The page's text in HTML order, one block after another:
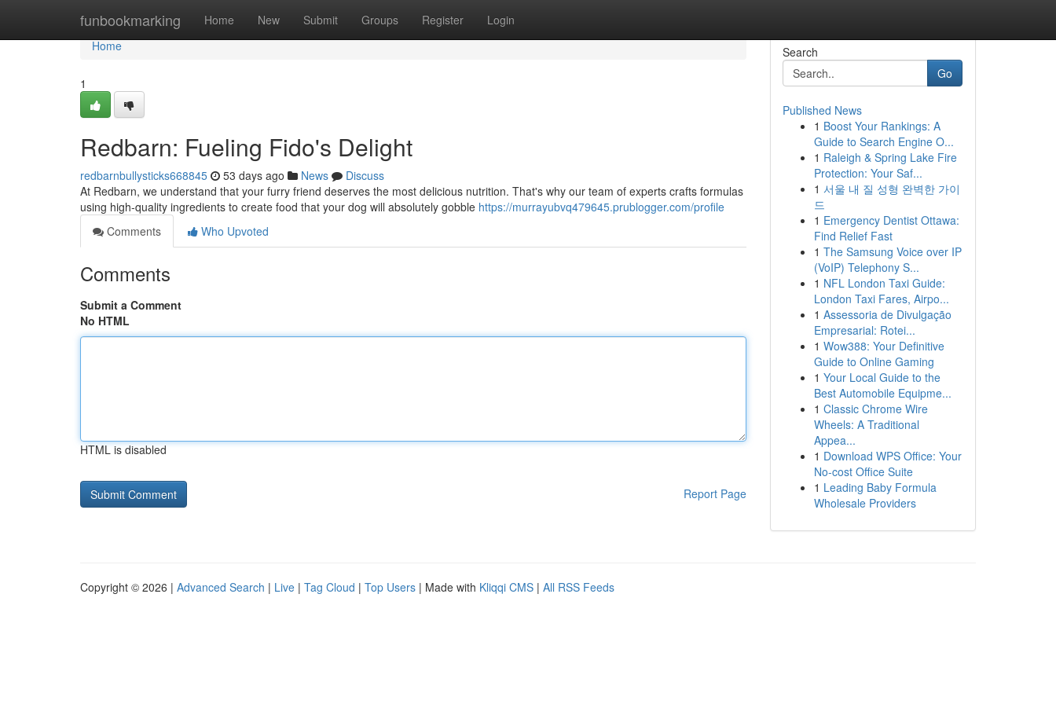
funbookmarking Home New Submit Groups Register Login
Home
Home
1
Redbarn: Fueling Fido's Delight
redbarnbullysticks668845 53 days ago News
Discuss
At Redbarn, we understand that your furry friend deserves the most delicious nutrition. That's why our team of experts crafts formulas
using high-quality ingredients to create food that your dog will absolutely gobble https://murrayubvq479645.prublogger.com/profile
Comments
Who Upvoted
Comments
Submit a Comment
No HTML
HTML is disabled
Report Page
Search
Go
Published News
1 Boost Your Rankings: A
Guide to Search Engine O...
1 Raleigh & Spring Lake Fire
Protection: Your Saf...
1 서울 내 질 성형 완벽한 가이
드
1 Emergency Dentist Ottawa:
Find Relief Fast
1 The Samsung Voice over IP
(VoIP) Telephony S...
1 NFL London Taxi Guide:
London Taxi Fares, Airpo...
1 Assessoria de Divulgação
Empresarial: Rotei...
1 Wow388: Your Definitive
Guide to Online Gaming
1 Your Local Guide to the
Best Automobile Equipme...
1 Classic Chrome Wire
Wheels: A Traditional
Appea...
1 Download WPS Office: Your
No-cost Office Suite
1 Leading Baby Formula
Wholesale Providers
Copyright © 2026 | Advanced Search | Live | Tag Cloud | Top Users | Made with Kliqqi CMS | All RSS Feeds